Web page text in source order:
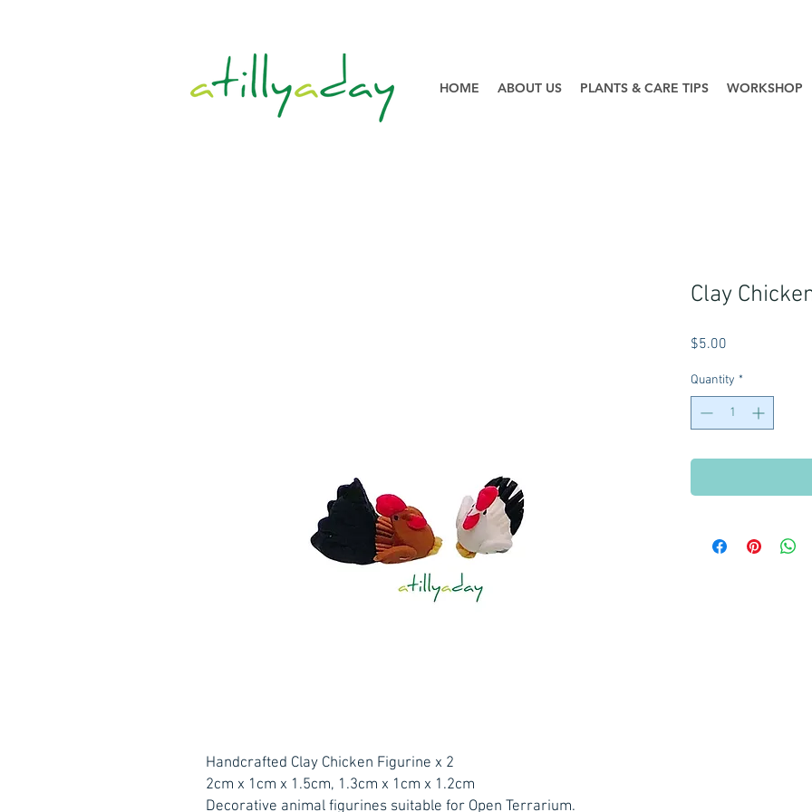
HOME ABOUT US PLANTS & CARE TIPS WORKSHOP
Handcrafted Clay Chicken Figurine x 2
2cm x 1cm x 1.5cm, 1.3cm x 1cm x 1.2cm
Decorative animal figurines suitable for Open Terrarium.
Clay
$5.00
Quantity *